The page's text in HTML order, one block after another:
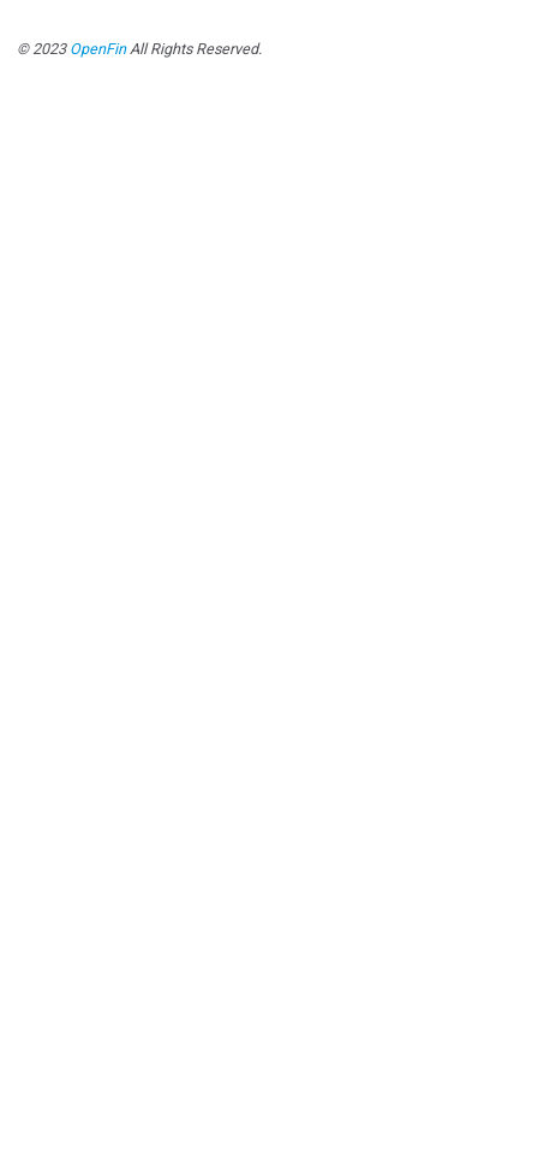
© 2023 OpenFinAll Rights Reserved.